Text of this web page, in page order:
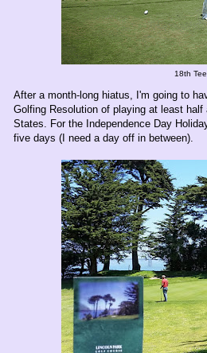
18th
After a month-long hiatus, I'm going to
Golfing Resolution of playing at least
States. For the Independence Day
five days (I need a day off in between).